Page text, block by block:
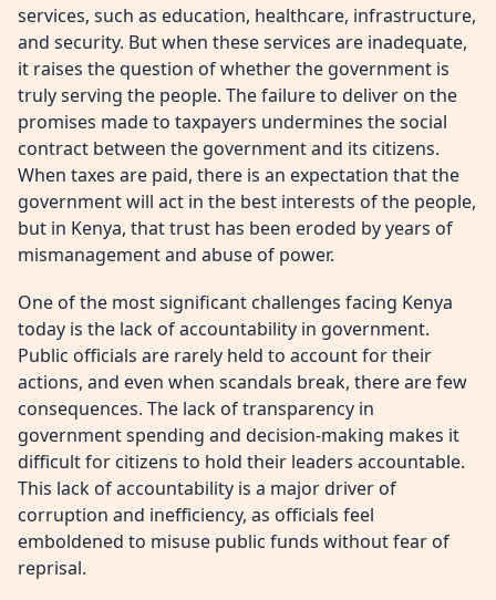
services, such as education, healthcare, infrastructure,
and security. But when these services are inadequate,
it raises the question of whether the government is
truly serving the people. The failure to deliver on the
promises made to taxpayers undermines the social
contract between the government and its citizens.
When taxes are paid, there is an expectation that the
government will act in the best interests of the people,
but in Kenya, that trust has been eroded by years of
mismanagement and abuse of power.
One of the most significant challenges facing Kenya
today is the lack of accountability in government.
Public officials are rarely held to account for their
actions, and even when scandals break, there are few
consequences. The lack of transparency in
government spending and decision-making makes it
difficult for citizens to hold their leaders accountable.
This lack of accountability is a major driver of
corruption and inefficiency, as officials feel
emboldened to misuse public funds without fear of
reprisal.